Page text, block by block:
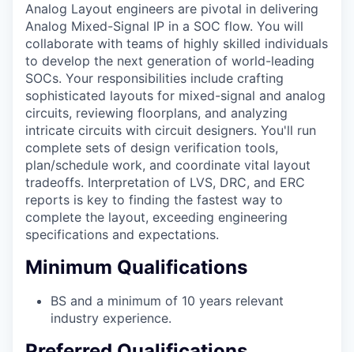
Analog Layout engineers are pivotal in delivering
Analog Mixed-Signal IP in a SOC flow. You will
collaborate with teams of highly skilled individuals
to develop the next generation of world-leading
SOCs. Your responsibilities include crafting
sophisticated layouts for mixed-signal and analog
circuits, reviewing floorplans, and analyzing
intricate circuits with circuit designers. You'll run
complete sets of design verification tools,
plan/schedule work, and coordinate vital layout
tradeoffs. Interpretation of LVS, DRC, and ERC
reports is key to finding the fastest way to
complete the layout, exceeding engineering
specifications and expectations.
Minimum Qualifications
BS and a minimum of 10 years relevant
industry experience.